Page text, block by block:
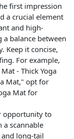
first impression
a crucial element
and high-
balance between
Keep it concise,
For example,
- Thick Yoga
Mat," opt for
Mat for
opportunity to
a scannable
long-tail